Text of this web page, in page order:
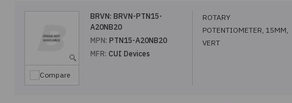
Compare
BRVN: BRVN-PTN15-
A20NB20
MPN: PTN15-A20NB20
MFR: CUI Devices
ROTARY
POTENTIOMETER, 15MM,
VERT